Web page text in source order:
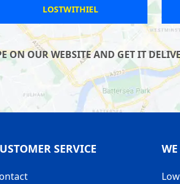
HASLEMERE
ON OUR WEBSITE AND GET IT
SERVICE